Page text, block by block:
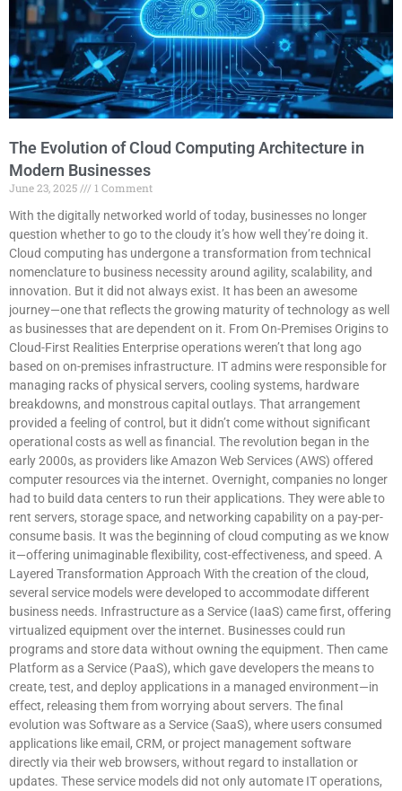
The Evolution of Cloud Computing Architecture in
Modern Businesses
June 23, 2025
1 Comment
With the digitally networked world of today, businesses no longer
question whether to go to the cloudy it’s how well they’re doing it.
Cloud computing has undergone a transformation from technical
nomenclature to business necessity around agility, scalability, and
innovation. But it did not always exist. It has been an awesome
journey—one that reflects the growing maturity of technology as well
as businesses that are dependent on it. From On-Premises Origins to
Cloud-First Realities Enterprise operations weren’t that long ago
based on on-premises infrastructure. IT admins were responsible for
managing racks of physical servers, cooling systems, hardware
breakdowns, and monstrous capital outlays. That arrangement
provided a feeling of control, but it didn’t come without significant
operational costs as well as financial. The revolution began in the
early 2000s, as providers like Amazon Web Services (AWS) offered
computer resources via the internet. Overnight, companies no longer
had to build data centers to run their applications. They were able to
rent servers, storage space, and networking capability on a pay-per-
consume basis. It was the beginning of cloud computing as we know
it—offering unimaginable flexibility, cost-effectiveness, and speed. A
Layered Transformation Approach With the creation of the cloud,
several service models were developed to accommodate different
business needs. Infrastructure as a Service (IaaS) came first, offering
virtualized equipment over the internet. Businesses could run
programs and store data without owning the equipment. Then came
Platform as a Service (PaaS), which gave developers the means to
create, test, and deploy applications in a managed environment—in
effect, releasing them from worrying about servers. The final
evolution was Software as a Service (SaaS), where users consumed
applications like email, CRM, or project management software
directly via their web browsers, without regard to installation or
updates. These service models did not only automate IT operations,